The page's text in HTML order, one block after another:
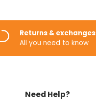
Returns & exchanges
All you need to know
Need Help?